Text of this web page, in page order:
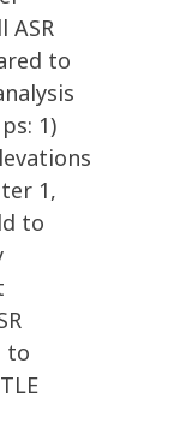
ASR
to
1)
1,
to
to